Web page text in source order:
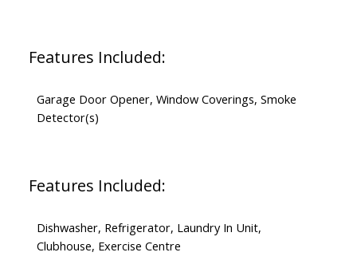
Features Included:
Garage Door Opener, Window Coverings, Smoke
Detector(s)
Features Included:
Dishwasher, Refrigerator, Laundry In Unit,
Clubhouse, Exercise Centre